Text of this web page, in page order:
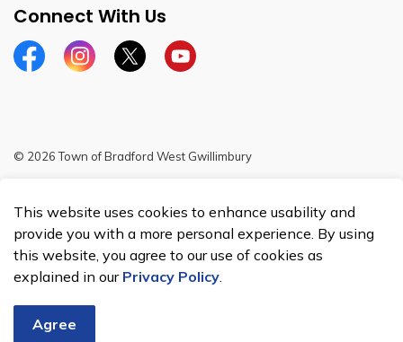
This website uses cookies to enhance usability and
provide you with a more personal experience. By using
this website, you agree to our use of cookies as
explained in our Privacy Policy.
Agree
Connect With Us
FacebookInstagramTwitterYouTube
© 2026 Town of Bradford West Gwillimbury
Made with Govstack